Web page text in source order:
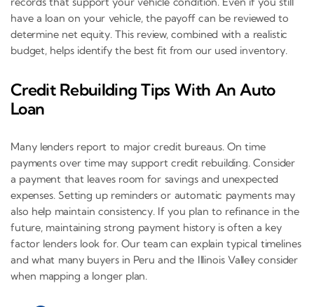
have a loan on your vehicle, the payoff can be reviewed to
determine net equity. This review, combined with a realistic
budget, helps identify the best fit from our used inventory.
Credit Rebuilding Tips With An Auto
Loan
Many lenders report to major credit bureaus. On time
payments over time may support credit rebuilding. Consider
a payment that leaves room for savings and unexpected
expenses. Setting up reminders or automatic payments may
also help maintain consistency. If you plan to refinance in the
future, maintaining strong payment history is often a key
factor lenders look for. Our team can explain typical timelines
and what many buyers in Peru and the Illinois Valley consider
when mapping a longer plan.